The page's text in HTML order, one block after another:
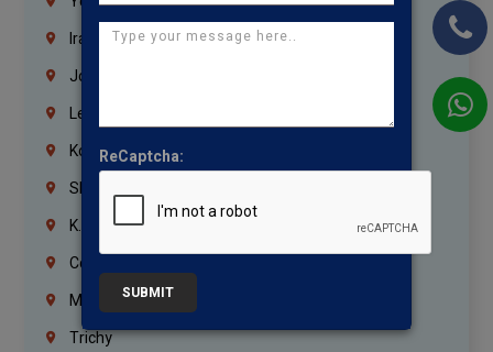
Iraq
Jordan
Lebanon
Korrukupet
Shenoy Nagar
K.K.Nagar
Coimbatore
Madurai
Trichy
ReCaptcha:
SUBMIT